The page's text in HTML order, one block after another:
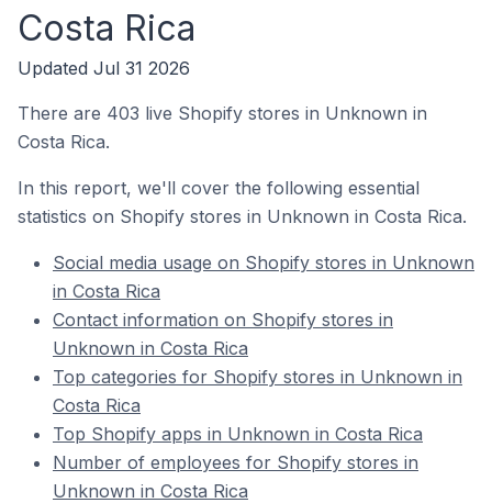
Costa Rica
Updated Jul 31 2026
There are 403 live Shopify stores in Unknown in
Costa Rica.
In this report, we'll cover the following essential
statistics on Shopify stores in Unknown in Costa Rica.
Social media usage on Shopify stores in Unknown
in Costa Rica
Contact information on Shopify stores in
Unknown in Costa Rica
Top categories for Shopify stores in Unknown in
Costa Rica
Top Shopify apps in Unknown in Costa Rica
Number of employees for Shopify stores in
Unknown in Costa Rica